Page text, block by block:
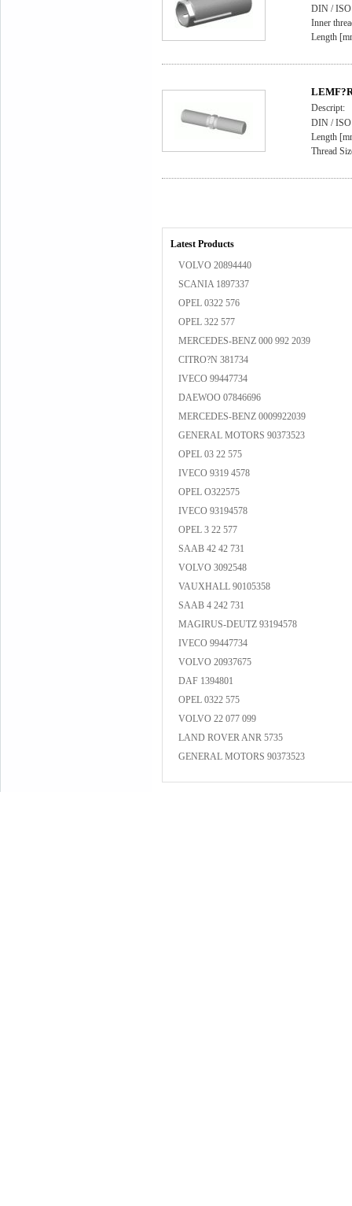
DIN / ISO
Inner
Length
Descript:
DIN /
Length
Thread
Latest Products
VOLVO 20894440
SCANIA 1897337
OPEL 0322 576
OPEL 322 577
MERCEDES-BENZ 000 992 2039
CITRO?N 381734
IVECO 99447734
DAEWOO 07846696
MERCEDES-BENZ 0009922039
GENERAL MOTORS 90373523
OPEL 03 22 575
IVECO 9319 4578
OPEL O322575
IVECO 93194578
OPEL 3 22 577
SAAB 42 42 731
VOLVO 3092548
VAUXHALL 90105358
SAAB 4 242 731
MAGIRUS-DEUTZ 93194578
IVECO 99447734
VOLVO 20937675
DAF 1394801
OPEL 0322 575
VOLVO 22 077 099
LAND ROVER ANR 5735
GENERAL MOTORS 90373523